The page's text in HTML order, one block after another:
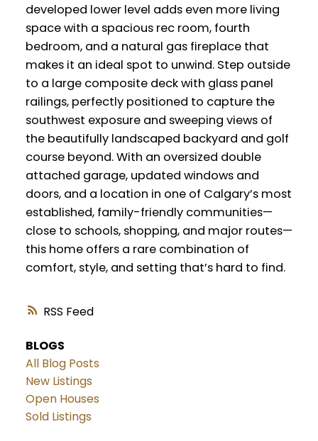
RSS
developed lower level adds even more living
space with a spacious rec room, fourth
bedroom, and a natural gas fireplace that
makes it an ideal spot to unwind. Step outside
to a large composite deck with glass panel
railings, perfectly positioned to capture the
southwest exposure and sweeping views of
the beautifully landscaped backyard and golf
course beyond. With an oversized double
attached garage, updated windows and
doors, and a location in one of Calgary’s most
established, family-friendly communities—
close to schools, shopping, and major routes—
this home offers a rare combination of
comfort, style, and setting that’s hard to find.
BLOGS
All Blog Posts
New Listings
Open Houses
Sold Listings